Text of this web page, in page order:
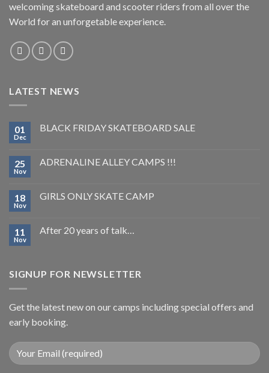
welcoming skateboard and scooter riders from all over the
World for an unforgetable experience.
LATEST NEWS
01
Dec
BLACK FRIDAY SKATEBOARD SALE
25
Nov
ADRENALINE ALLEY CAMPS !!!
18
Nov
GIRLS ONLY SKATE CAMP
11
Nov
After 20 years of talk…
SIGNUP FOR NEWSLETTER
Get the latest new on our camps including special offers and
early booking.